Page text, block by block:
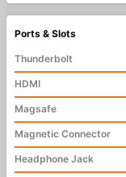
Ports & Slots
Thunderbolt
HDMI
Magsafe
Magnetic Connector
Headphone Jack